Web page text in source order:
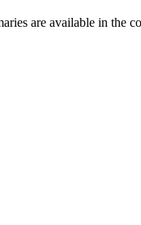
are available in the